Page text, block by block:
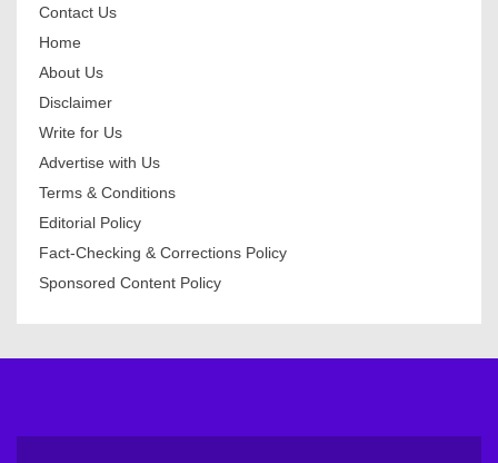
Contact Us
Home
About Us
Disclaimer
Write for Us
Advertise with Us
Terms & Conditions
Editorial Policy
Fact-Checking & Corrections Policy
Sponsored Content Policy